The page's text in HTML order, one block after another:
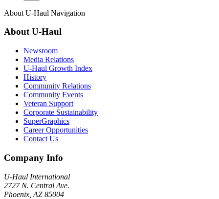
About U-Haul Navigation
AboutU-Haul
Newsroom
Media Relations
U-Haul Growth Index
History
Community Relations
Community Events
Veteran Support
Corporate Sustainability
SuperGraphics
Career Opportunities
Contact Us
Company Info
U-Haul International
2727 N. Central Ave.
Phoenix, AZ 85004